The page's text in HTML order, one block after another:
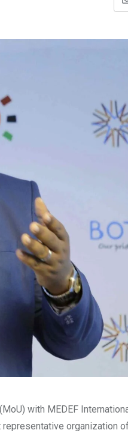
with MEDEF
organization